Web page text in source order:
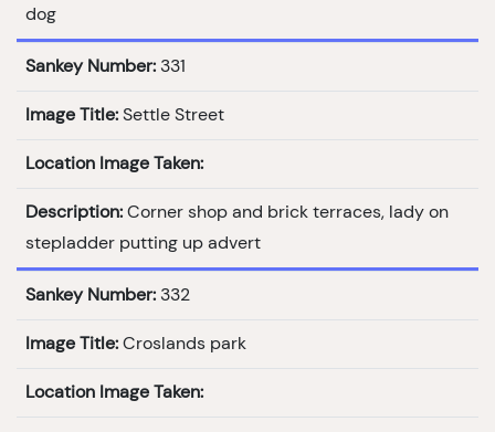
dog
Sankey Number: 331
Image Title: Settle Street
Location Image Taken:
Description: Corner shop and brick terraces, lady on
stepladder putting up advert
Sankey Number: 332
Image Title: Croslands park
Location Image Taken: